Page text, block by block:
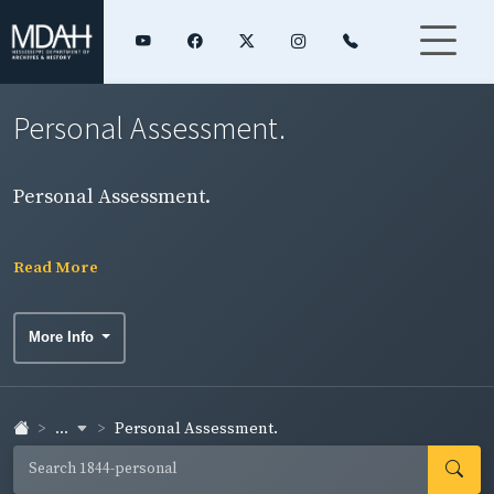
Personal Assessment.
Personal Assessment.
Read More
More Info
... Personal Assessment.